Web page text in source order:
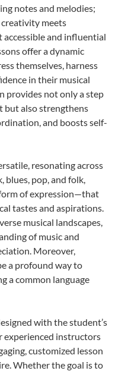
notes and melodies;
meets
accessible and influential
offer a dynamic
themselves, harness
in their musical
provides not only a step
but also strengthens
and boosts self-
resonating across
blues, pop, and folk,
of expression—that
tastes and aspirations.
musical landscapes,
of music and
Moreover,
a profound way to
a common language
with the student’s
experienced instructors
customized lesson
Whether the goal is to